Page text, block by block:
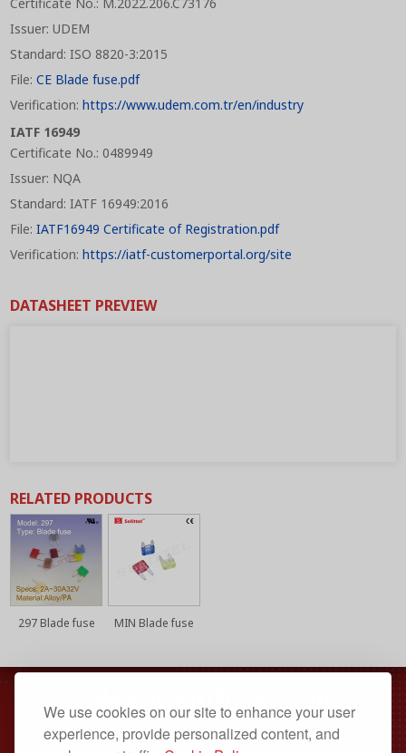
We use cookies on our site to enhance your user
experience, provide personalized content, and
Certificate No.: M.2022.206.C73176
Issuer: UDEM
Standard: ISO 8820-3:2015
File:CE Blade fuse.pdf
Verification:https://www.udem.com.tr/en/industry
IATF 16949
Certificate No.: 0489949
Issuer: NQA
Standard: IATF 16949:2016
File:IATF16949 Certificate of Registration.pdf
Verification:https://iatf-customerportal.org/site
DATASHEET PREVIEW
RELATED PRODUCTS
297 Blade fuse MIN Blade fuse
sales@sellifuse.com
Dongguan, Guangdong, China